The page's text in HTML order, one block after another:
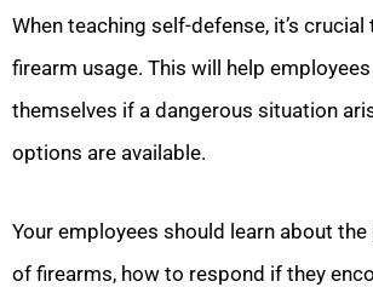
When teaching self-defense, it’s
firearm usage. This will help
themselves if a dangerous situation
options are available.
Your employees should learn about
of firearms, how to respond if they